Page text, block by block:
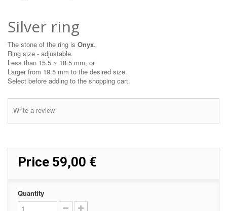
Silver ring
The stone of the ring is Onyx.
Ring size - adjustable.
Less than 15.5 ~ 18.5 mm, or
Larger from 19.5 mm to the desired size.
Select before adding to the shopping cart.
Write a review
Price 59,00 €
Quantity